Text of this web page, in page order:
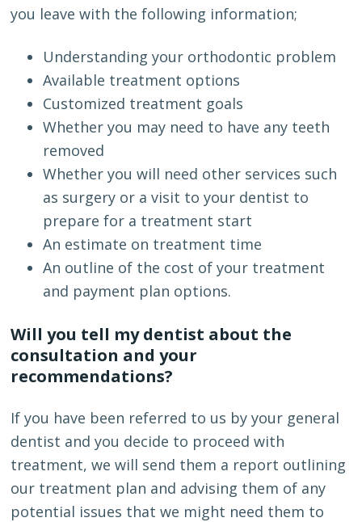
you leave with the following information;
Understanding your orthodontic problem
Available treatment options
Customized treatment goals
Whether you may need to have any teeth
removed
Whether you will need other services such
as surgery or a visit to your dentist to
prepare for a treatment start
An estimate on treatment time
An outline of the cost of your treatment
and payment plan options.
Will you tell my dentist about the
consultation and your
recommendations?
If you have been referred to us by your general
dentist and you decide to proceed with
treatment, we will send them a report outlining
our treatment plan and advising them of any
potential issues that we might need them to